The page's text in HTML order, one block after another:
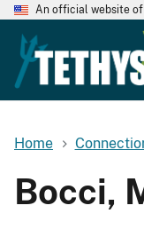
An official website
Home
Bocci,